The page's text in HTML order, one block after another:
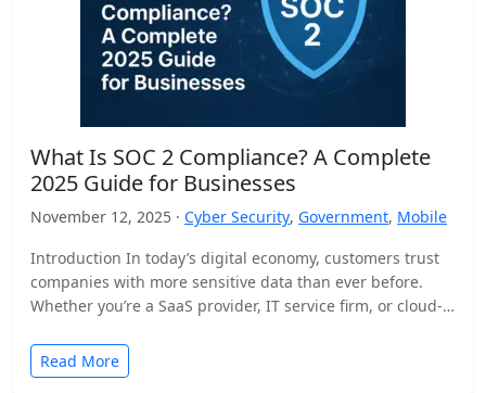
What Is SOC 2 Compliance? A Complete
2025 Guide for Businesses
November 12, 2025 · Cyber Security, Government, Mobile
Introduction In today’s digital economy, customers trust
companies with more sensitive data than ever before.
Whether you’re a SaaS provider, IT service firm, or cloud-
Read More